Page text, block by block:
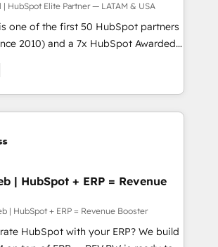
our clients to
potential by providing transparent,
With over 300 HubSpot
how and strategic guidance you
HubSpot Elite Partner — LATAM & USA
one of the first 50 HubSpot partners
2010) and a 7x HubSpot Awarded
500+ projects across the U.S.,
we combine global expertise with
Today, we are Brazil’s largest
Partner—trusted by companies across
smarter. ⚙️ CRM
& Migration Onboarding across all
from Salesforce, Pipedrive, RD
Intercom, and more. Custom
and integrations built for
WhatsApp, email, paid
| HubSpot + ERP = Revenue
| HubSpot + ERP = Revenue Booster
HubSpot with your ERP? We build